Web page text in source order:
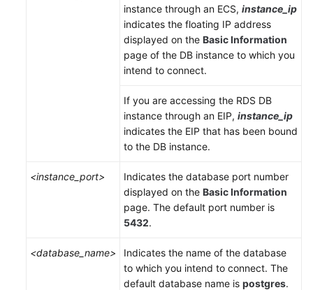
instance through an ECS, instance_ip
indicates the floating IP address
displayed on the Basic Information
page of the DB instance to which you
intend to connect.
If you are accessing the RDS DB
instance through an EIP, instance_ip
indicates the EIP that has been bound
to the DB instance.
<instance_port>
Indicates the database port number
displayed on the Basic Information
page. The default port number is
5432.
<database_name>
Indicates the name of the database
to which you intend to connect. The
default database name is postgres.